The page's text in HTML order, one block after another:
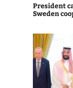
President
Sweden